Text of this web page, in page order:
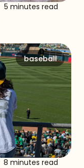
5 minutes read
baseball
8 minutes read